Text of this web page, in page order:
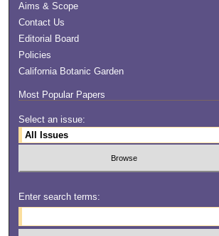
Aims & Scope
Contact Us
Editorial Board
Policies
California Botanic Garden
Most Popular Papers
Select an issue:
Enter search terms: